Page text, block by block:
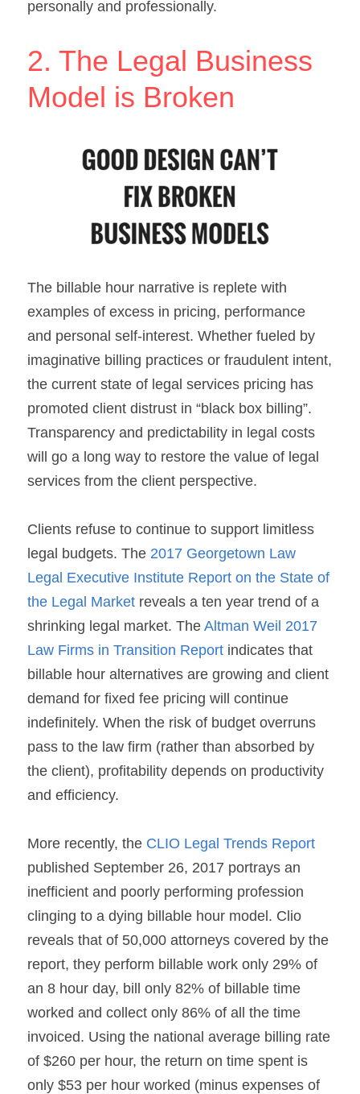
personally and professionally.
2. The Legal Business
Model is Broken
The billable hour narrative is replete with
examples of excess in pricing, performance
and personal self-interest. Whether fueled by
imaginative billing practices or fraudulent intent,
the current state of legal services pricing has
promoted client distrust in “black box billing”.
Transparency and predictability in legal costs
will go a long way to restore the value of legal
services from the client perspective.
Clients refuse to continue to support limitless
legal budgets. The 2017 Georgetown Law
Legal Executive Institute Report on the State of
the Legal Market reveals a ten year trend of a
shrinking legal market. The Altman Weil 2017
Law Firms in Transition Report indicates that
billable hour alternatives are growing and client
demand for fixed fee pricing will continue
indefinitely. When the risk of budget overruns
pass to the law firm (rather than absorbed by
the client), profitability depends on productivity
and efficiency.
More recently, the CLIO Legal Trends Report
published September 26, 2017 portrays an
inefficient and poorly performing profession
clinging to a dying billable hour model. Clio
reveals that of 50,000 attorneys covered by the
report, they perform billable work only 29% of
an 8 hour day, bill only 82% of billable time
worked and collect only 86% of all the time
invoiced. Using the national average billing rate
of $260 per hour, the return on time spent is
only $53 per hour worked (minus expenses of